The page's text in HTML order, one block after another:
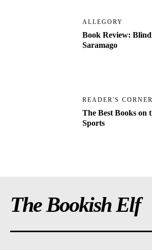
ALLEGORY
Book Review:
Saramago
READER'S CORNER
The Best Books on
Sports
The Bookish Elf